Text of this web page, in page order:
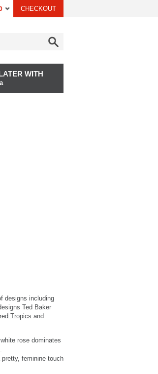
CHECKOUT
WITH
designs including
Ted Baker
Tropics and
rose dominates
feminine touch